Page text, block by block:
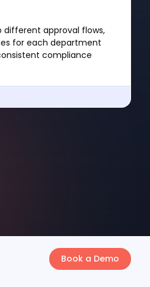
different approval flows,
for each department
compliance
Book a Demo